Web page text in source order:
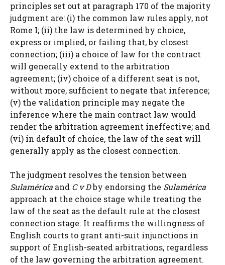
principles set out at paragraph 170 of the majority
judgment are: (i) the common law rules apply, not
Rome I; (ii) the law is determined by choice,
express or implied, or failing that, by closest
connection; (iii) a choice of law for the contract
will generally extend to the arbitration
agreement; (iv) choice of a different seat is not,
without more, sufficient to negate that inference;
(v) the validation principle may negate the
inference where the main contract law would
render the arbitration agreement ineffective; and
(vi) in default of choice, the law of the seat will
generally apply as the closest connection.
The judgment resolves the tension between
Sulamérica and C v Dby endorsing the Sulamérica
approach at the choice stage while treating the
law of the seat as the default rule at the closest
connection stage. It reaffirms the willingness of
English courts to grant anti-suit injunctions in
support of English-seated arbitrations, regardless
of the law governing the arbitration agreement.